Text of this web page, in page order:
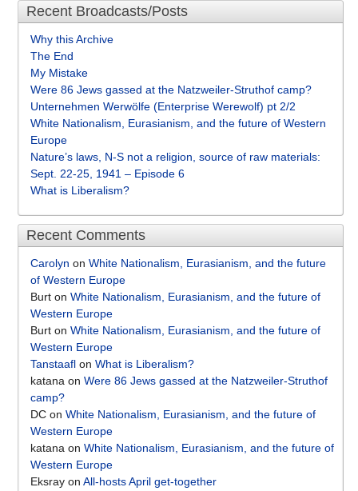
Recent Broadcasts/Posts
Why this Archive
The End
My Mistake
Were 86 Jews gassed at the Natzweiler-Struthof camp?
Unternehmen Werwölfe (Enterprise Werewolf) pt 2/2
White Nationalism, Eurasianism, and the future of Western
Europe
Nature’s laws, N-S not a religion, source of raw materials:
Sept. 22-25, 1941 – Episode 6
What is Liberalism?
Recent Comments
Carolyn on White Nationalism, Eurasianism, and the future
of Western Europe
Burt on White Nationalism, Eurasianism, and the future of
Western Europe
Burt on White Nationalism, Eurasianism, and the future of
Western Europe
Tanstaafl on What is Liberalism?
katana on Were 86 Jews gassed at the Natzweiler-Struthof
camp?
DC on White Nationalism, Eurasianism, and the future of
Western Europe
katana on White Nationalism, Eurasianism, and the future of
Western Europe
Eksray on All-hosts April get-together